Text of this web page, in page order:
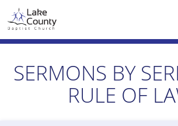
HOME
ABOUT US
Doctrine
SERMONS BY
RULE OF